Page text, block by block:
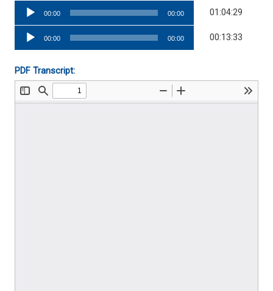
Audio
Player
00:00 00:00
01:04:29
Audio
Player
00:00 00:00 00:13:33
PDF Transcript: